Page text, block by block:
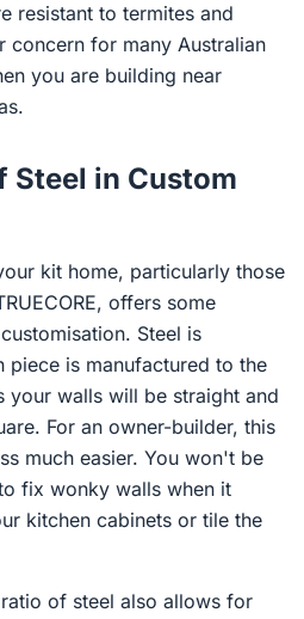
resistant to termites and
concern for many Australian
you are building near
Steel in Custom
kit home, particularly those
offers some
Steel is
piece is manufactured to the
your walls will be straight and
For an owner-builder, this
much easier. You won't be
fix wonky walls when it
kitchen cabinets or tile the
of steel also allows for